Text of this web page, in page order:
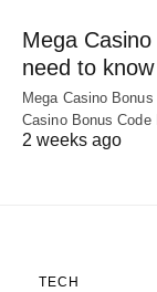
Mega
need to know
Mega Casino
Casino Bonus
2 weeks ago
TECH